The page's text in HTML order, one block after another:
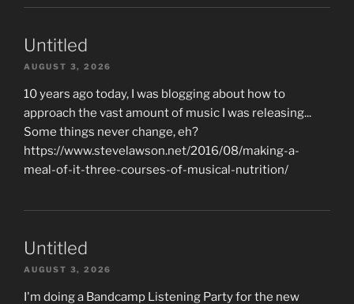
Untitled
AUGUST 3, 2026
10 years ago today, I was blogging about how to
approach the vast amount of music I was releasing...
Some things never change, eh?
https://www.stevelawson.net/2016/08/making-a-
meal-of-it-three-courses-of-musical-nutrition/
Untitled
AUGUST 3, 2026
I'm doing a Bandcamp Listening Party for the new